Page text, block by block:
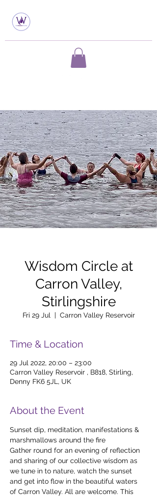
Wisdom Circle at
Carron Valley,
Stirlingshire
Fri 29 Jul
  |
Carron Valley Reservoir
Time & Location
29 Jul 2022, 20:00 – 23:00
Carron Valley Reservoir , B818, Stirling,
Denny FK6 5JL, UK
About the Event
Sunset dip, meditation, manifestations &
marshmallows around the fire
Gather round for an evening of reflection
and sharing of our collective wisdom as
we tune in to nature, watch the sunset
and get into flow in the beautiful waters
of Carron Valley. All are welcome. This